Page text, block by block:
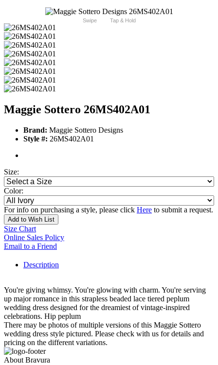
Swipe Tap & Hold
Maggie Sottero 26MS402A01
Brand: Maggie Sottero Designs
Style #: 26MS402A01
Size:
Color:
For info on purchasing a style, please click Here to submit a request.
Add to Wish List
Size Chart
Online Sales Policy
Email to a Friend
Description
You're giving whimsy. You're glowing with charm. You're serving
up major romance in this strapless beaded lace tiered peplum
wedding dress designed for the dreamiest of vintage-inspired
celebrations. Hip peplum
There may be photos of multiple versions of this Maggie Sottero
wedding dress style pictured. Please check with us for details and
pricing on the different variations.
About Bravura